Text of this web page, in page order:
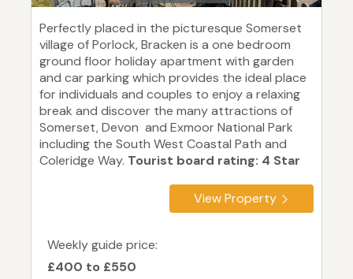
Perfectly placed in the picturesque Somerset
village of Porlock, Bracken is a one bedroom
ground floor holiday apartment with garden
and car parking which provides the ideal place
for individuals and couples to enjoy a relaxing
break and discover the many attractions of
Somerset, Devon and Exmoor National Park
including the South West Coastal Path and
Coleridge Way. Tourist board rating: 4 Star
View Property
Weekly guide price:
£400 to £550